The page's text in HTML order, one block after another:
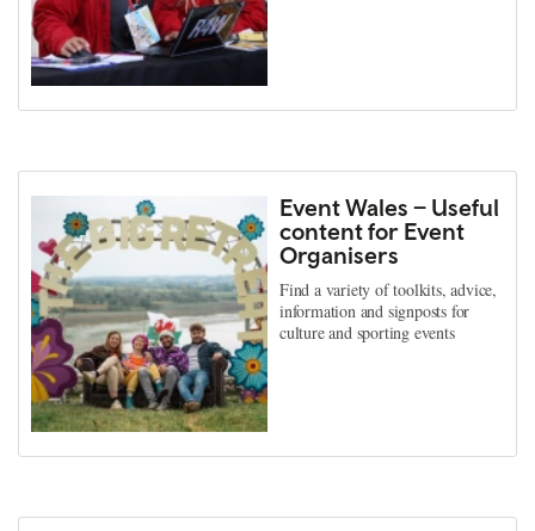
Event Wales – Useful
content for Event
Organisers
Find a variety of toolkits, advice,
information and signposts for
culture and sporting events